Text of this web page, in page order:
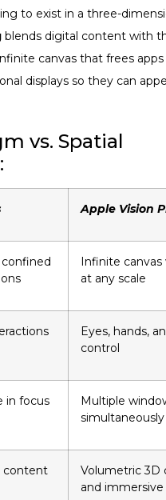
to exist in a three-
blends digital content with
canvas that frees
displays so they can
vs. Spatial
Apple Vision
Infinite
at any scale
Eyes, hands,
control
in focus
Multiple
simultaneously
content
Volumetric 3D
and immersive